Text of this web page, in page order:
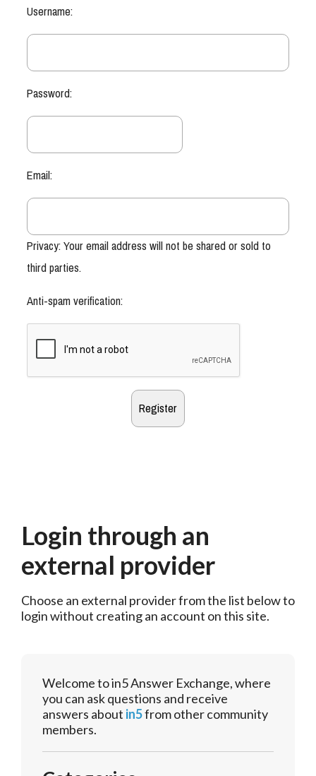
Username:
Password:
Email:
Privacy: Your email address will not be shared or sold to
third parties.
Anti-spam verification:
Login through an
external provider
Choose an external provider from the list below to
login without creating an account on this site.
Welcome to in5 Answer Exchange, where
you can ask questions and receive
answers about in5from other community
members.